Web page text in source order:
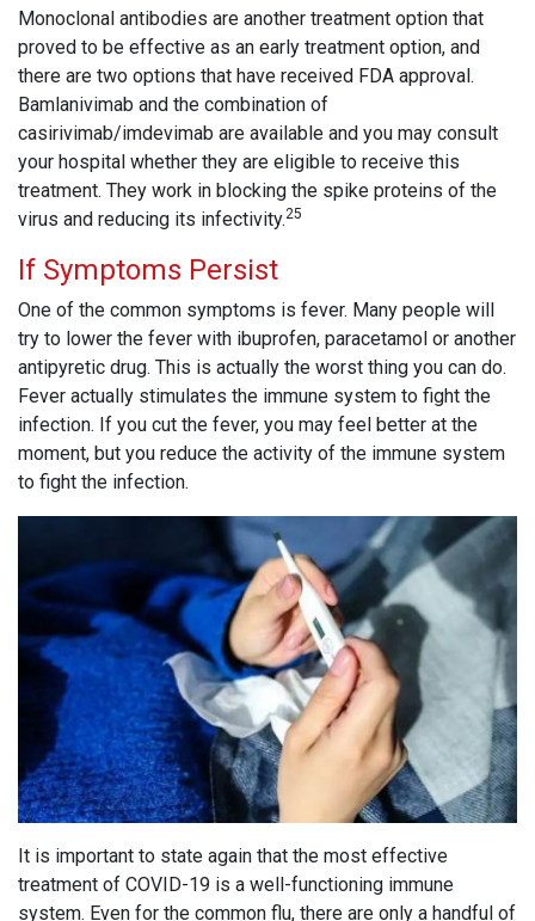
Monoclonal antibodies are another treatment option that
proved to be effective as an early treatment option, and
there are two options that have received FDA approval.
Bamlanivimab and the combination of
casirivimab/imdevimab are available and you may consult
your hospital whether they are eligible to receive this
treatment. They work in blocking the spike proteins of the
virus and reducing its infectivity.25
If Symptoms Persist
One of the common symptoms is fever. Many people will
try to lower the fever with ibuprofen, paracetamol or another
antipyretic drug. This is actually the worst thing you can do.
Fever actually stimulates the immune system to fight the
infection. If you cut the fever, you may feel better at the
moment, but you reduce the activity of the immune system
to fight the infection.
It is important to state again that the most effective
treatment of COVID-19 is a well-functioning immune
system. Even for the common flu, there are only a handful of